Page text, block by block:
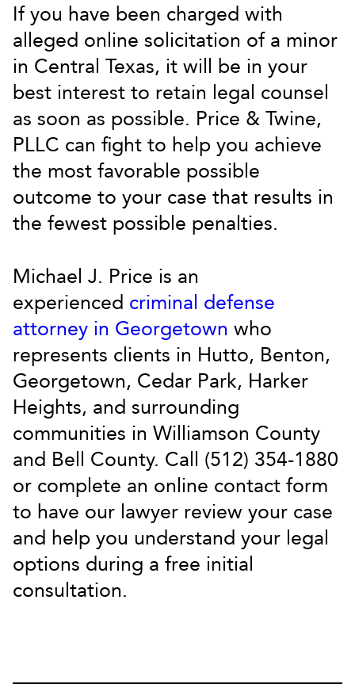
If you have been charged with
alleged online solicitation of a minor
in Central Texas, it will be in your
best interest to retain legal counsel
as soon as possible. Price & Twine,
PLLC can fight to help you achieve
the most favorable possible
outcome to your case that results in
the fewest possible penalties.
Michael J. Price is an
experienced criminal defense
attorney in Georgetown who
represents clients in Hutto, Benton,
Georgetown, Cedar Park, Harker
Heights, and surrounding
communities in Williamson County
and Bell County. Call (512) 354-1880
or complete an online contact form
to have our lawyer review your case
and help you understand your legal
options during a free initial
consultation.